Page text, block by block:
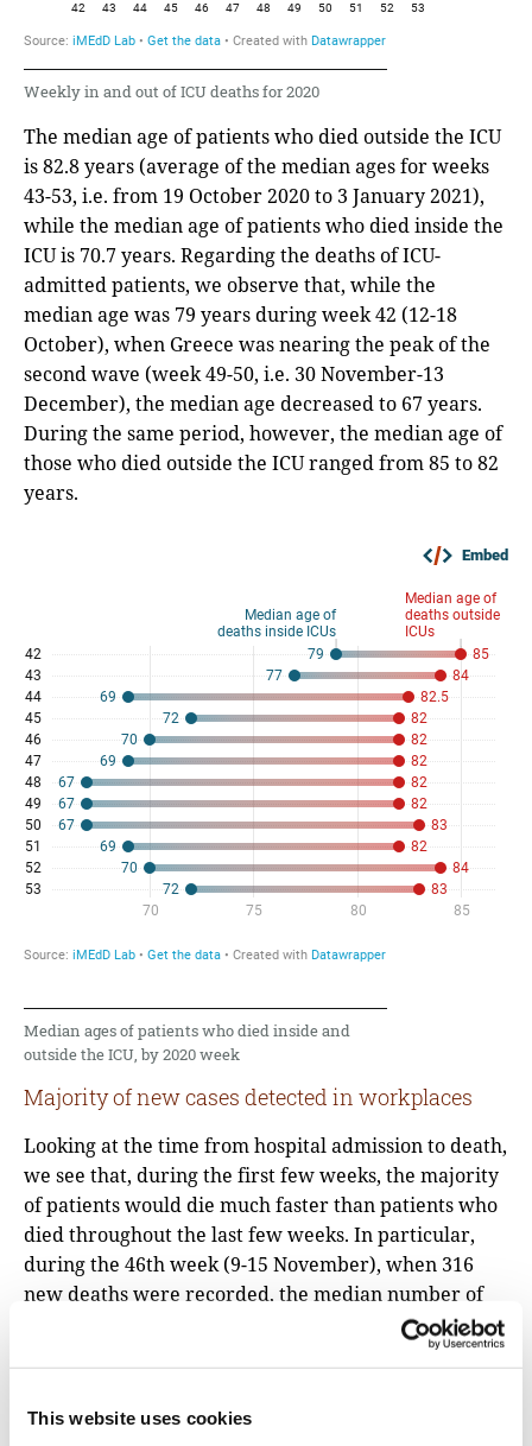
This website uses cookies
Weekly in and out of ICU deaths for 2020
The median age of patients who died outside the ICU
is 82.8 years (average of the median ages for weeks
43-53, i.e. from 19 October 2020 to 3 January 2021),
while the median age of patients who died inside the
ICU is 70.7 years. Regarding the deaths of ICU-
admitted patients, we observe that, while the
median age was 79 years during week 42 (12-18
October), when Greece was nearing the peak of the
second wave (week 49-50, i.e. 30 November-13
December), the median age decreased to 67 years.
During the same period, however, the median age of
those who died outside the ICU ranged from 85 to 82
years.
Embed
Median ages of patients who died inside and
outside the ICU, by 2020 week
Majority of new cases detected in workplaces
Looking at the time from hospital admission to death,
we see that, during the first few weeks, the majority
of patients would die much faster than patients who
died throughout the last few weeks. In particular,
during the 46th week (9-15 November), when 316
new deaths were recorded, the median number of
days from admission to death was 4 days, while the
mean was 10. This difference suggests that there
fewer were hospitalized for a longer period of time.